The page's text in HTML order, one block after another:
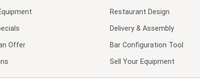
Offer
Restaurant Design
Delivery & Assembly
Bar Configuration Tool
Sell Your Equipment